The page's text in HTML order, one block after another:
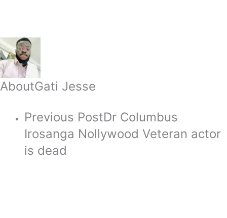
AboutGati Jesse
Previous PostDr Columbus
Irosanga Nollywood Veteran actor
is dead